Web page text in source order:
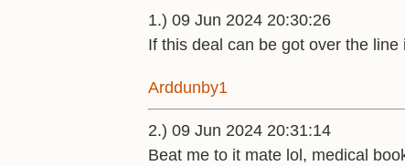
1.) 09 Jun 2024 20:30:26
If this deal can be got over the
Arddunby1
2.) 09 Jun 2024 20:31:14
Beat me to it mate lol, medical